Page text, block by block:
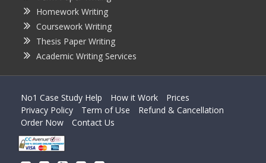
Homework Writing
Coursework Writing
Thesis Paper Writing
Academic Writing Services
No1 Case Study Help How it Work
Prices
Privacy Policy
Term of Use
Refund & Cancellation
Order Now
Contact Us